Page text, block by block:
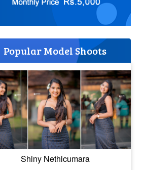
Popular Model Shoots
Shiny Nethicumara